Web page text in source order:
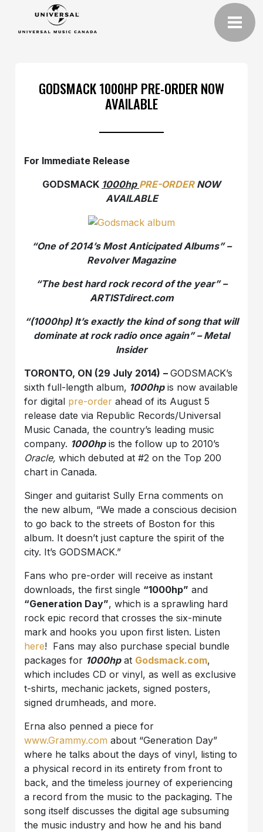
GODSMACK 1000HP PRE-ORDER NOW
AVAILABLE
For Immediate Release
GODSMACK 1000hp PRE-ORDERNOW
AVAILABLE
“One of 2014’s Most Anticipated Albums” –
Revolver Magazine
“The best hard rock record of the year” –
ARTISTdirect.com
“(1000hp) It’s exactly the kind of song that will
dominate at rock radio once again” – Metal
Insider
TORONTO, ON (29 July 2014) –GODSMACK’s
sixth full-length album, 1000hpis now available
for digital pre-order ahead of its August 5
release date via Republic Records/Universal
Music Canada, the country’s leading music
company. 1000hpis the follow up to 2010’s
Oracle,which debuted at #2 on the Top 200
chart in Canada.
Singer and guitarist Sully Erna comments on
the new album, “We made a conscious decision
to go back to the streets of Boston for this
album. It doesn’t just capture the spirit of the
city. It’s GODSMACK.”
Fans who pre-order will receive as instant
downloads, the first single “1000hp” and
“Generation Day”, which is a sprawling hard
rock epic record that crosses the six-minute
mark and hooks you upon first listen. Listen
here! Fans may also purchase special bundle
packages for 1000hpat Godsmack.com,
which includes CD or vinyl, as well as exclusive
t-shirts, mechanic jackets, signed posters,
signed drumheads, and more.
Erna also penned a piece for
www.Grammy.com about “Generation Day”
where he talks about the days of vinyl, listing to
a physical record in its entirety from front to
back, and the timeless journey of experiencing
a record from the music to the packaging. The
song itself discusses the digital age subsuming
the music industry and how he and his band